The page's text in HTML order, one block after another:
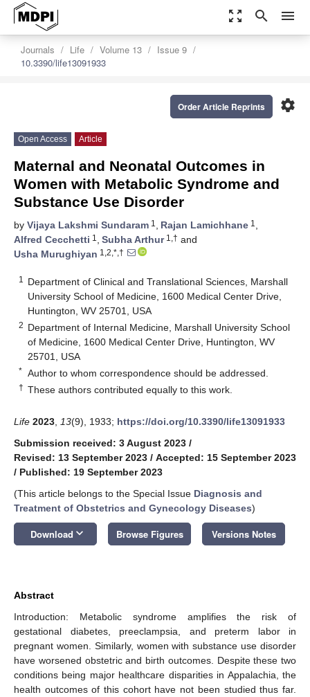
zoom_out_map search menu
Journals Life Volume 13
Issue 9
10.3390/life13091933
settings
Order Article Reprints
Open Access Article
Maternal and Neonatal Outcomes in
Women with Metabolic Syndrome and
Substance Use Disorder
by Vijaya Lakshmi Sundaram 1 , Rajan Lamichhane 1 ,
Alfred Cecchetti 1 , Subha Arthur1,† and
Usha Murughiyan 1,2,*,†
1
Department of Clinical and Translational Sciences, Marshall
University School of Medicine, 1600 Medical Center Drive,
Huntington, WV 25701, USA
2 Department of Internal Medicine, Marshall University School
of Medicine, 1600 Medical Center Drive, Huntington, WV
25701, USA
* Author to whom correspondence should be addressed.
† These authors contributed equally to this work.
Life 2023 13(9), 1933; https://doi.org/10.3390/life13091933
Submission received: 3 August 2023 /
Revised: 13 September 2023 / Accepted: 15 September 2023
/ Published: 19 September 2023
(This article belongs to the Special Issue Diagnosis and
Treatment of Obstetrics and Gynecology Diseases)
Download keyboard_arrow_down Browse Figures Versions Notes
Abstract
Introduction: Metabolic syndrome amplifies the risk of
gestational diabetes, preeclampsia, and preterm labor in
pregnant women. Similarly, women with substance use disorder
have worsened obstetric and birth outcomes. Despite these two
conditions being major healthcare disparities in Appalachia, the
health outcomes of this cohort have not been studied thus far.